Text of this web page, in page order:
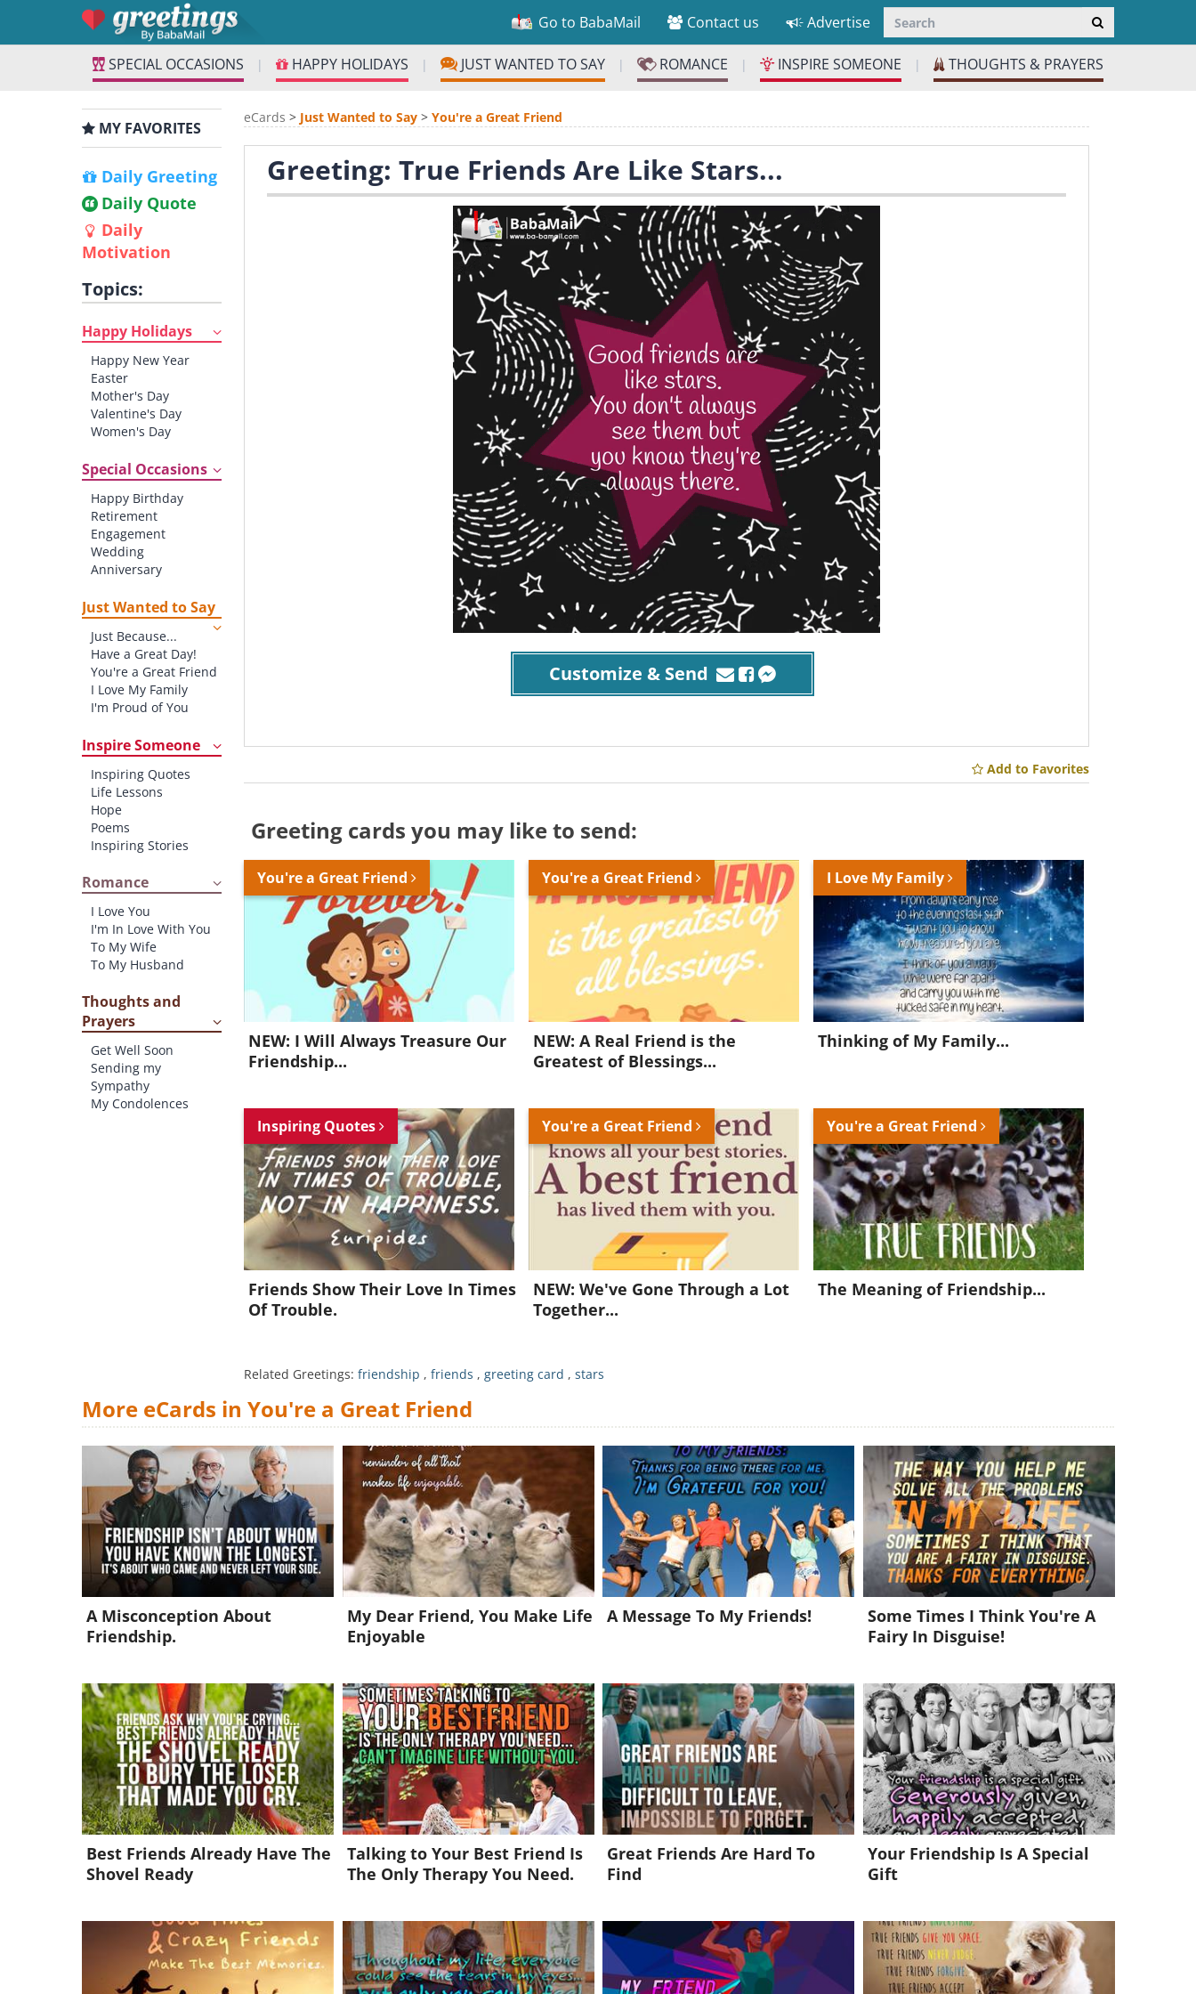
Go to BabaMail Contact us Advertise
SPECIAL OCCASIONS | HAPPY HOLIDAYS | JUST WANTED TO SAY | ROMANCE | INSPIRE SOMEONE | THOUGHTS & PRAYERS
MY FAVORITES
Daily Greeting
Daily Quote
Daily
Motivation
Topics:
Happy Holidays
Happy New Year
Easter
Mother's Day
Valentine's Day
Women's Day
St. Patrick's Day
Thanksgiving
Father's Day
Halloween
4th of July
Special Occasions
Happy Birthday
Retirement
Engagement
Wedding
Anniversary
New Job
New Home
Starting School
Graduation
Just Wanted to Say
Just Because...
Have a Great Day!
You're a Great Friend
I Love My Family
I'm Proud of You
Inspire Someone
Inspiring Quotes
Life Lessons
Hope
Poems
Inspiring Stories
Romance
I Love You
I'm In Love With You
To My Wife
To My Husband
Thoughts and
Prayers
Get Well Soon
Sending my
Sympathy
My Condolences
eCards > Just Wanted to Say >You're a Great Friend
Greeting: True Friends Are Like Stars...
Customize & Send
Add to Favorites
Greeting cards you may like to send:
You're a Great Friend
NEW: I Will Always Treasure Our
Friendship...
You're a Great Friend
NEW: A Real Friend is the
Greatest of Blessings...
I Love My Family
Thinking of My Family...
Inspiring Quotes
Friends Show Their Love In Times
Of Trouble.
You're a Great Friend
NEW: We've Gone Through a Lot
Together...
You're a Great Friend
The Meaning of Friendship...
Related Greetings:friendship ,friends ,greeting card ,stars
More eCards in You're a Great Friend
A Misconception About
Friendship.
My Dear Friend, You Make Life
Enjoyable
A Message To My Friends!
Some Times I Think You're A
Fairy In Disguise!
Best Friends Already Have The
Shovel Ready
Talking to Your Best Friend Is
The Only Therapy You Need.
Great Friends Are Hard To
Find
Your Friendship Is A Special
Gift
Want to be inspired every day?
Join for FREE and get a beautiful daily eCard in your inbox!
Already a member?Click Here